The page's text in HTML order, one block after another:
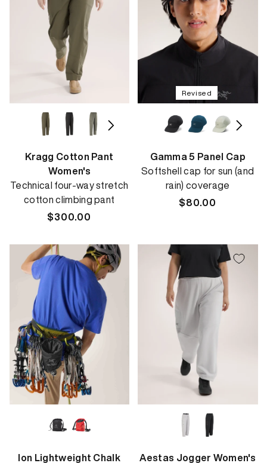
Kragg Cotton Pant
Women's
Technical four-way stretch
cotton climbing pant
Regular
$300.00
Revised
Gamma 5 Panel Cap
Softshell cap for sun (and
rain) coverage
Regular
$80.00
Ion Lightweight Chalk
Aestas Jogger Women's